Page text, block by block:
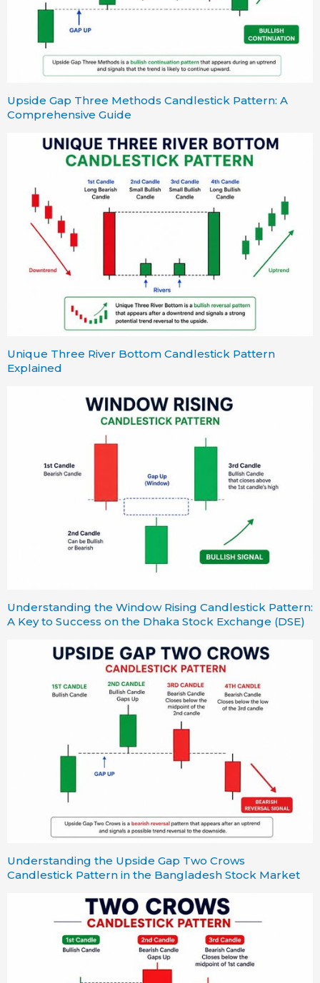
Upside Gap Three Methods Candlestick Pattern: A
Comprehensive Guide
Unique Three River Bottom Candlestick Pattern
Explained
Understanding the Window Rising Candlestick Pattern:
A Key to Success on the Dhaka Stock Exchange (DSE)
Understanding the Upside Gap Two Crows
Candlestick Pattern in the Bangladesh Stock Market